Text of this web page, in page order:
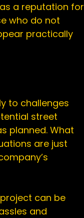
a reputation for
who do not
practically
to challenges
street
planned. What
are just
can be
and